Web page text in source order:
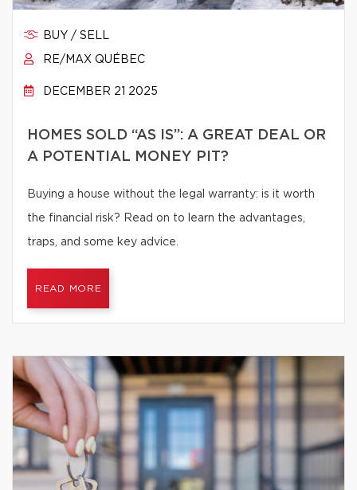
BUY / SELL
RE/MAX QUÉBEC
DECEMBER 21 2025
HOMES SOLD “AS IS”: A GREAT DEAL OR
A POTENTIAL MONEY PIT?
Buying a house without the legal warranty: is it worth
the financial risk? Read on to learn the advantages,
traps, and some key advice.
READ MORE